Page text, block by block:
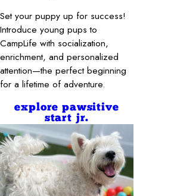
Set your puppy up for success!
Introduce young pups to
CampLife with socialization,
enrichment, and personalized
attention—the perfect beginning
for a lifetime of adventure.
explore pawsitive
start jr.